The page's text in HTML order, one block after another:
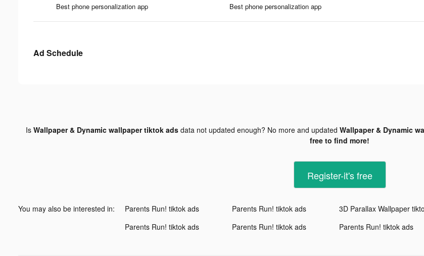
Best phone personalization app Best phone personalization app
Ad Schedule
Is Wallpaper & Dynamic wallpaper tiktok adsdata not updated enough? No more and updated Wallpaper & Dynamic
free to find more!
Register-it's free
You may also be interested in: Parents Run! tiktok ads Parents Run! tiktok ads
Parents Run! tiktok ads
Parents Run! tiktok ads Parents Run! tiktok ads